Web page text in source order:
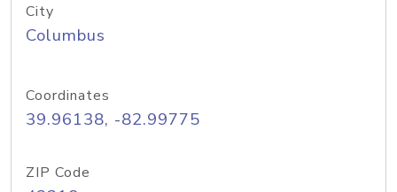
City
Columbus
Coordinates
39.96138, -82.99775
ZIP Code